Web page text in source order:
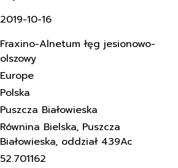
2019-10-16
Fraxino-Alnetum łęg jesionowo-
olszowy
Europe
Polska
Puszcza Białowieska
Równina Bielska, Puszcza
Białowieska, oddział 439Ac
52.701162